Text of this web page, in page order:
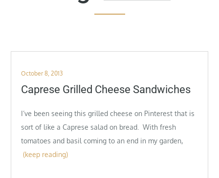
Posted
on
October 8, 2013
Caprese Grilled Cheese Sandwiches
I’ve been seeing this grilled cheese on Pinterest that is
sort of like a Caprese salad on bread. With fresh
tomatoes and basil coming to an end in my garden,
(keep reading)